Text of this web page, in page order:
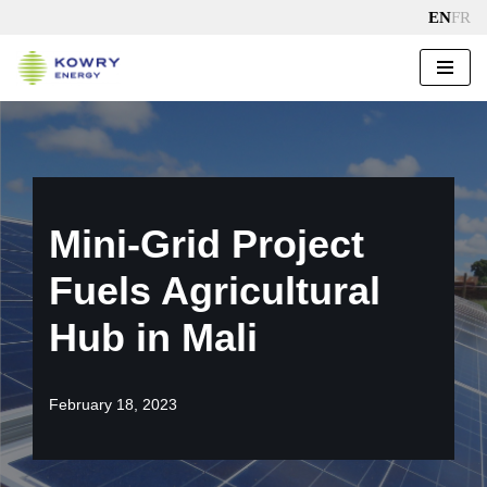
Skip
to
content
ENFR
Mini-Grid Project
Fuels Agricultural
Hub in Mali
February 18, 2023